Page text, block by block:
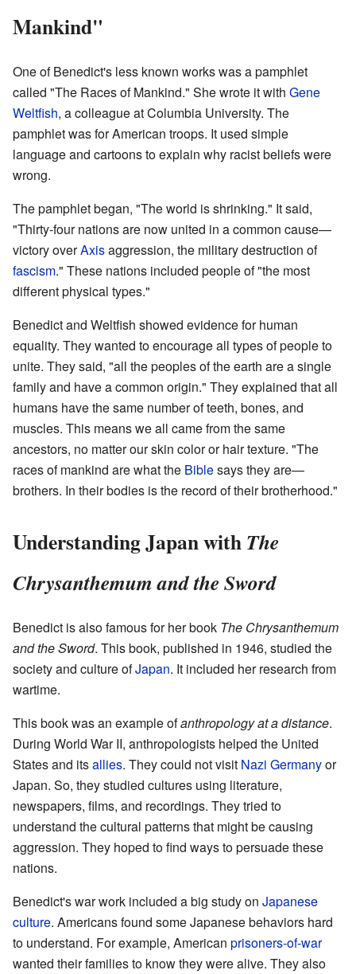
Mankind"
One of Benedict's less known works was a pamphlet
called "The Races of Mankind." She wrote it with Gene
Weltfish, a colleague at Columbia University. The
pamphlet was for American troops. It used simple
language and cartoons to explain why racist beliefs were
wrong.
The pamphlet began, "The world is shrinking." It said,
"Thirty-four nations are now united in a common cause—
victory overAxisaggression, the military destruction of
fascism." These nations included people of "the most
different physical types."
Benedict and Weltfish showed evidence for human
equality. They wanted to encourage all types of people to
unite. They said, "all the peoples of the earth are a single
family and have a common origin." They explained that all
humans have the same number of teeth, bones, and
muscles. This means we all came from the same
ancestors, no matter our skin color or hair texture. "The
races of mankind are what the Biblesays they are—
brothers. In their bodies is the record of their brotherhood."
Understanding Japan withThe
Chrysanthemum and the Sword
Benedict is also famous for her book The Chrysanthemum
and the Sword. This book, published in 1946, studied the
society and culture ofJapan. It included her research from
wartime.
This book was an example ofanthropology at a distance.
During World War II, anthropologists helped the United
States and itsallies. They could not visit Nazi Germanyor
Japan. So, they studied cultures using literature,
newspapers, films, and recordings. They tried to
understand the cultural patterns that might be causing
aggression. They hoped to find ways to persuade these
nations.
Benedict's war work included a big study on Japanese
culture. Americans found some Japanese behaviors hard
to understand. For example, American prisoners-of-war
wanted their families to know they were alive. They also